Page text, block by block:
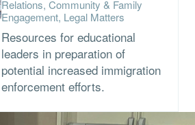
Relations, Community & Family
Engagement, Legal Matters
Resources for educational
leaders in preparation of
potential increased immigration
enforcement efforts.